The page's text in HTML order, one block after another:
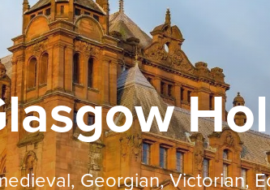
Georgian, Victorian,